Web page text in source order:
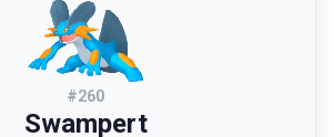
#260
Swampert